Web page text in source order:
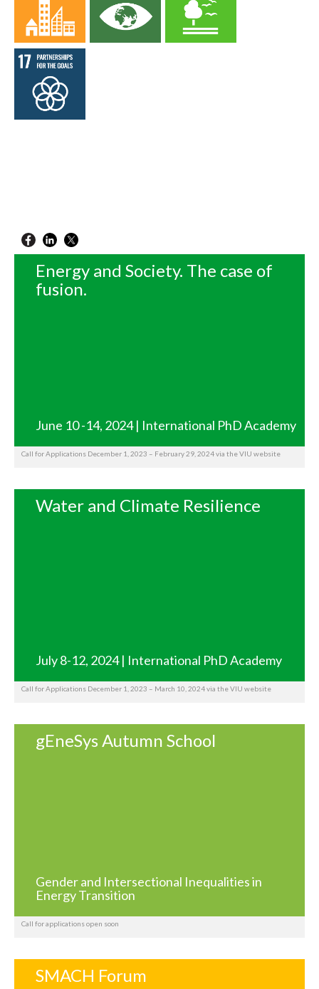
Energy and Society. The case of
fusion.
June 10 -14, 2024 | International PhD Academy
Call for Applications December 1, 2023 – February 29, 2024 via the VIU website
Water and Climate Resilience
July 8-12, 2024 | International PhD Academy
Call for Applications December 1, 2023 – March 10, 2024 via the VIU website
gEneSys Autumn School
Gender and Intersectional Inequalities in
Energy Transition
Call for applications open soon
SMACH Forum